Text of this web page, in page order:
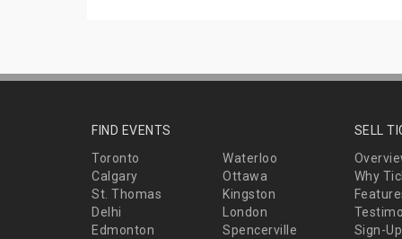
FIND EVENTS
Toronto
Waterloo
Calgary
Ottawa
St. Thomas
Kingston
Delhi
London
Edmonton
Spencerville
SELL
Why
Sign-Up